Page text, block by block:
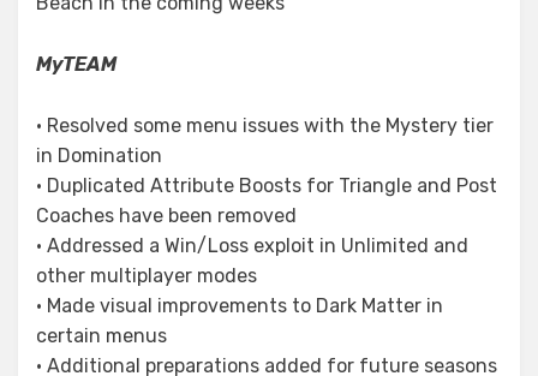
MyTEAM
• Resolved some menu issues with the Mystery tier
in Domination
• Duplicated Attribute Boosts for Triangle and Post
Coaches have been removed
• Addressed a Win/Loss exploit in Unlimited and
other multiplayer modes
• Made visual improvements to Dark Matter in
certain menus
• Additional preparations added for future seasons